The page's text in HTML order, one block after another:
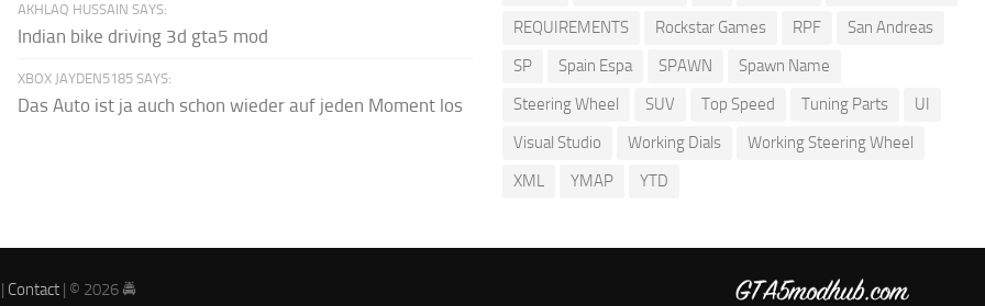
AKHLAQ HUSSAIN SAYS:
Indian bike driving 3d gta5 mod
XBOX JAYDEN5185 SAYS:
Das Auto ist ja auch schon wieder auf jeden Moment los
REQUIREMENTS
Rockstar Games RPF
San Andreas
SP
Spain Espa SPAWN
Spawn Name
Steering Wheel
SUV Top Speed Tuning Parts
UI
Visual Studio
Working Dials
Working Steering Wheel
XML
YMAP YTD
| Contact | © 2026 🚔